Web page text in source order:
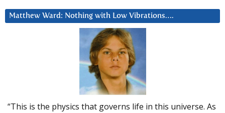
Matthew Ward: Nothing with Low Vibrations….
“This is the physics that governs life in this universe. As